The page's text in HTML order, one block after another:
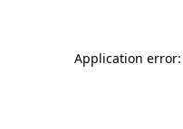
Application